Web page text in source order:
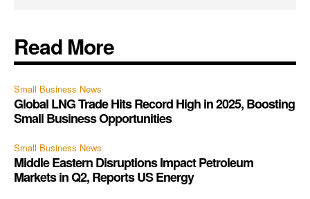
Read More
Small Business News
Global LNG Trade Hits Record High in 2025, Boosting
Small Business Opportunities
Small Business News
Middle Eastern Disruptions Impact Petroleum
Markets in Q2, Reports US Energy